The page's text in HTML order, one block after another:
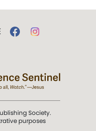
Society.
purposes